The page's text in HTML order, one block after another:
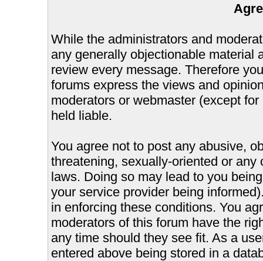
While the administrators and
any generally objectionable material
review every message. Therefore
forums express the views and
moderators or webmaster (except
held liable.
You agree not to post any abusive,
threatening, sexually-oriented or
laws. Doing so may lead to you
your service provider being
in enforcing these conditions. You
moderators of this forum have the
any time should they see fit. As a
entered above being stored in a